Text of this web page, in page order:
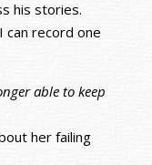
his stories.
can record one
able to keep
her failing